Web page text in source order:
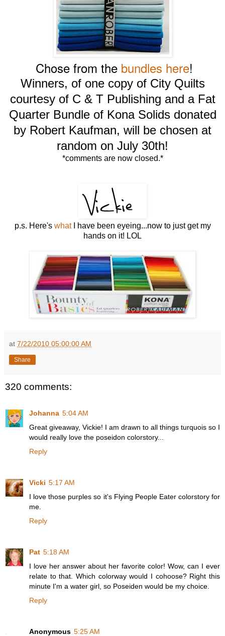
Chose from the bundles here!
Winners, of one copy of City Quilts
courtesy of C & T Publishing and a Fat
Quarter Bundle of Kona Solids donated
by Robert Kaufman, will be chosen at
random on July 30th!
*comments are now closed.*
p.s. Here's whatI have been eyeing...now to just get my
hands on it! LOL
at 7/22/2010 05:00:00 AM
Share
320 comments:
Johanna 5:04 AM
Great giveaway, Vickie! I am drawn to all things turquois so I
would really love the poseidon colorstory...
Reply
Vicki 5:17 AM
I love those purples so it's Flying People Eater colorstory for
me.
Reply
Pat 5:18 AM
I love her answer about her favorite color! Wow, can I ever
relate to that. Which colorway would I cohoose? Right this
minute I'm a water girl, so Poseiden would be my choice.
Reply
Anonymous 5:25 AM